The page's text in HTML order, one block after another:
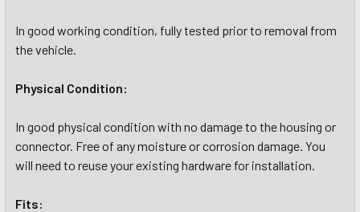
In good working condition, fully tested prior to removal from
the vehicle.
Physical Condition:
In good physical condition with no damage to the housing or
connector. Free of any moisture or corrosion damage. You
will need to reuse your existing hardware for installation.
Fits: